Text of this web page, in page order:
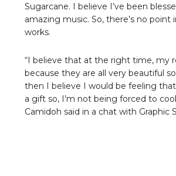
Sugarcane. I believe I’ve been
amazing music. So, there’s no
works.
“I believe that at the right time, my
because they are all very beautiful
then I believe I would be feeling
a gift so, I’m not being forced to
Camidoh said in a chat with Graphic